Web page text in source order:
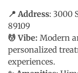
📍 Address: 3000
89109
💆 Vibe: Modern
personalized
experiences.